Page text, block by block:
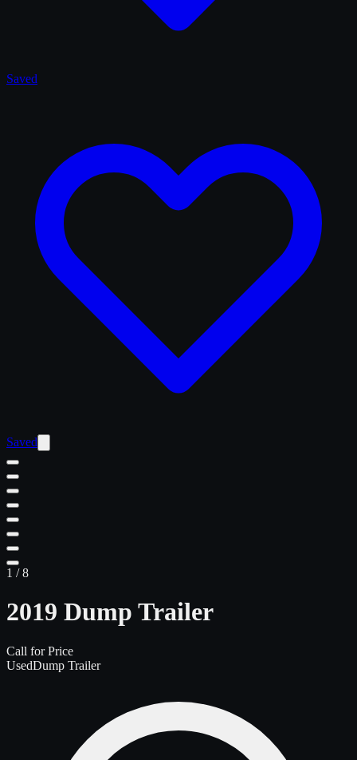
Saved
Saved
1 /8
2019 Dump Trailer
Call for Price
UsedDump Trailer